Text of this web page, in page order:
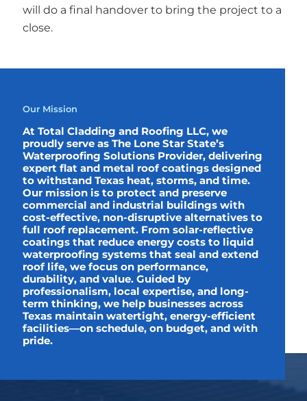
will do a final handover to bring the project to a
close.
Our Mission
At Total Cladding and Roofing LLC, we
proudly serve as The Lone Star State’s
Waterproofing Solutions Provider, delivering
expert flat and metal roof coatings designed
to withstand Texas heat, storms, and time.
Our mission is to protect and preserve
commercial and industrial buildings with
cost-effective, non-disruptive alternatives to
full roof replacement. From solar-reflective
coatings that reduce energy costs to liquid
waterproofing systems that seal and extend
roof life, we focus on performance,
durability, and value. Guided by
professionalism, local expertise, and long-
term thinking, we help businesses across
Texas maintain watertight, energy-efficient
facilities—on schedule, on budget, and with
pride.